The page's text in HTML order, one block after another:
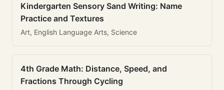
Kindergarten Sensory Sand Writing: Name
Practice and Textures
Art, English Language Arts, Science
4th Grade Math: Distance, Speed, and
Fractions Through Cycling